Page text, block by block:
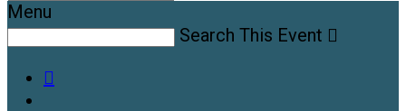
Menu
Search This Event 
